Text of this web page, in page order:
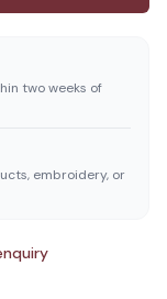
two weeks of
embroidery, or